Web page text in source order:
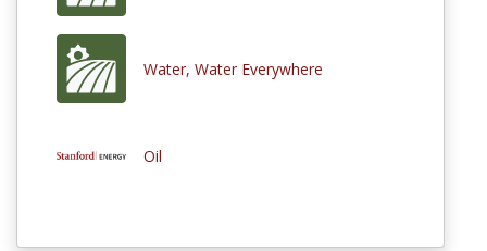
Water, Water Everywhere
Oil